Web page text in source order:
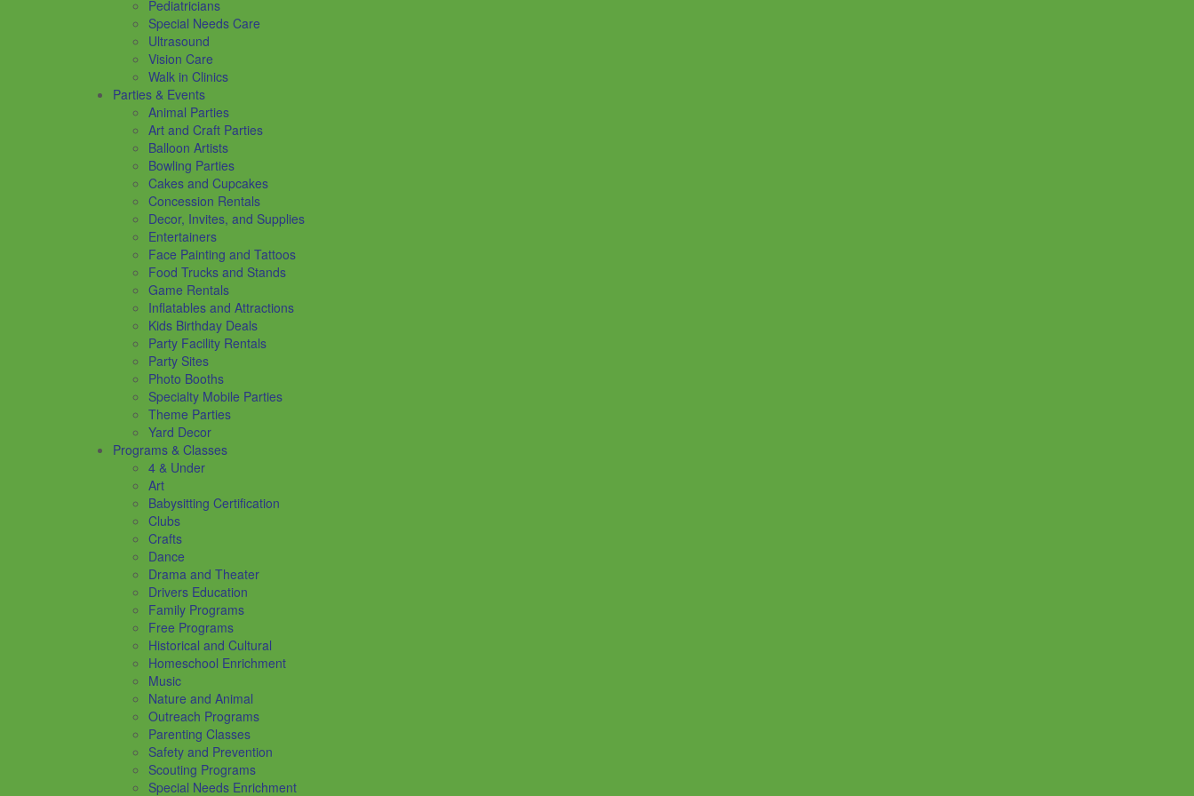
Pediatricians
Special Needs Care
Ultrasound
Vision Care
Walk in Clinics
Parties & Events
Animal Parties
Art and Craft Parties
Balloon Artists
Bowling Parties
Cakes and Cupcakes
Concession Rentals
Decor, Invites, and Supplies
Entertainers
Face Painting and Tattoos
Food Trucks and Stands
Game Rentals
Inflatables and Attractions
Kids Birthday Deals
Party Facility Rentals
Party Sites
Photo Booths
Specialty Mobile Parties
Theme Parties
Yard Decor
Programs & Classes
4 & Under
Art
Babysitting Certification
Clubs
Crafts
Dance
Drama and Theater
Drivers Education
Family Programs
Free Programs
Historical and Cultural
Homeschool Enrichment
Music
Nature and Animal
Outreach Programs
Parenting Classes
Safety and Prevention
Scouting Programs
Special Needs Enrichment